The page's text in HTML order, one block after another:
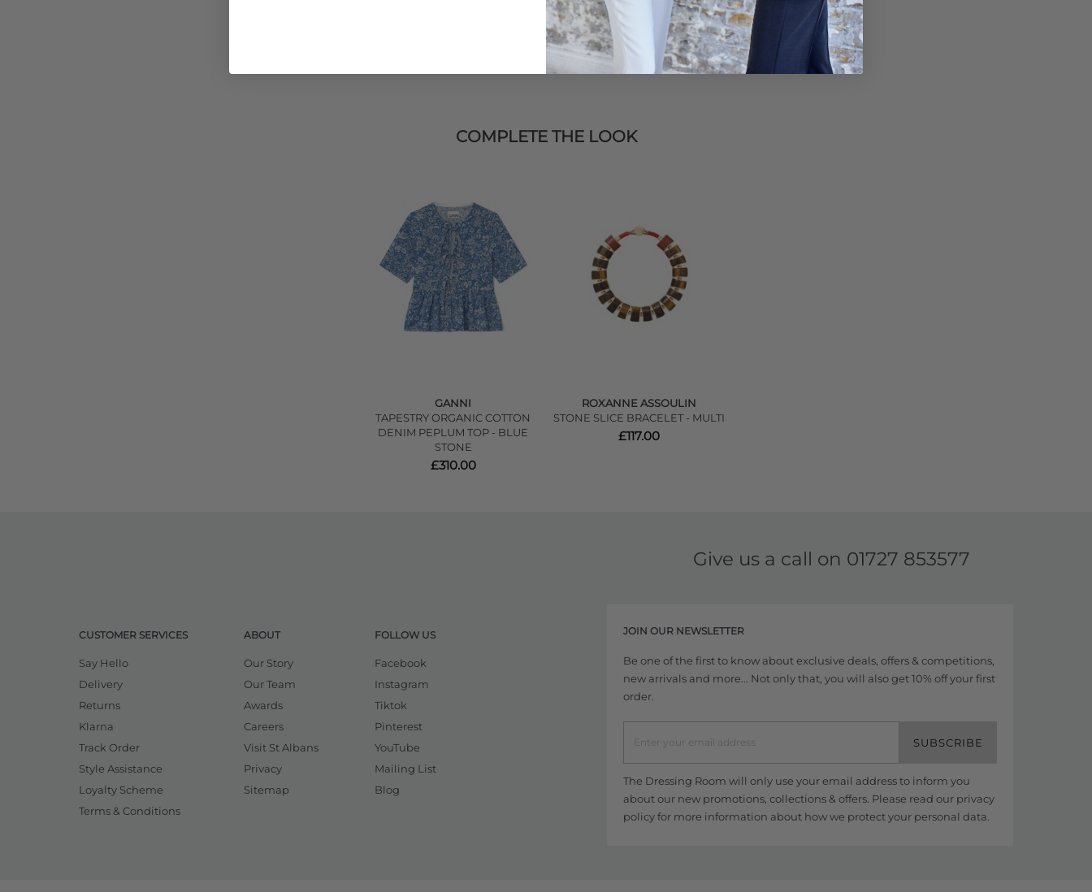
COMPLETE THE LOOK
GANNI
TAPESTRY ORGANIC COTTON
DENIM PEPLUM TOP - BLUE
STONE
£310.00
ROXANNE ASSOULIN
STONE SLICE BRACELET - MULTI
£117.00
Give us a call on 01727 853577
CUSTOMER SERVICES
Say Hello
Delivery
Returns
Klarna
Track Order
Style Assistance
Loyalty Scheme
Terms & Conditions
ABOUT
Our Story
Our Team
Awards
Careers
Visit St Albans
Privacy
Sitemap
FOLLOW US
Facebook
Instagram
Tiktok
Pinterest
YouTube
Mailing List
Blog
JOIN OUR NEWSLETTER
Be one of the first to know about exclusive deals, offers & competitions,
new arrivals and more... Not only that, you will also get 10% off your first
order.
SUBSCRIBE
The Dressing Room will only use your email address to inform you
about our new promotions, collections & offers. Please read our privacy
policyfor more information about how we protect your personal data.